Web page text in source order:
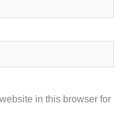
in this browser for